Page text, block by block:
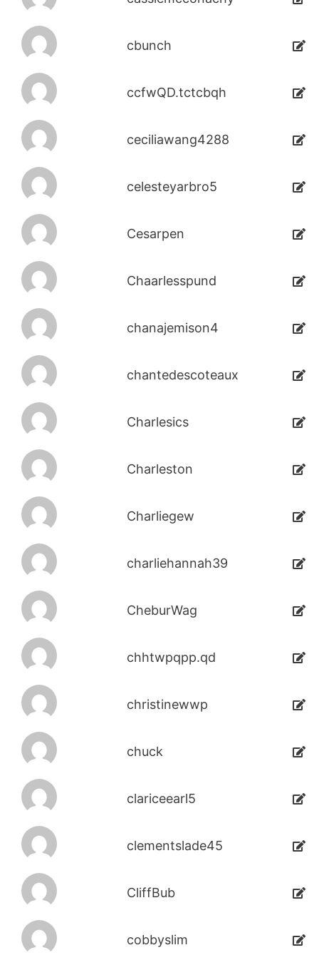
cbunch
ccfwQD.tctcbqh
ceciliawang4288
celesteyarbro5
Cesarpen
Chaarlesspund
chanajemison4
chantedescoteaux
Charlesics
Charleston
Charliegew
charliehannah39
CheburWag
chhtwpqpp.qd
christinewwp
chuck
clariceearl5
clementslade45
CliffBub
cobbyslim